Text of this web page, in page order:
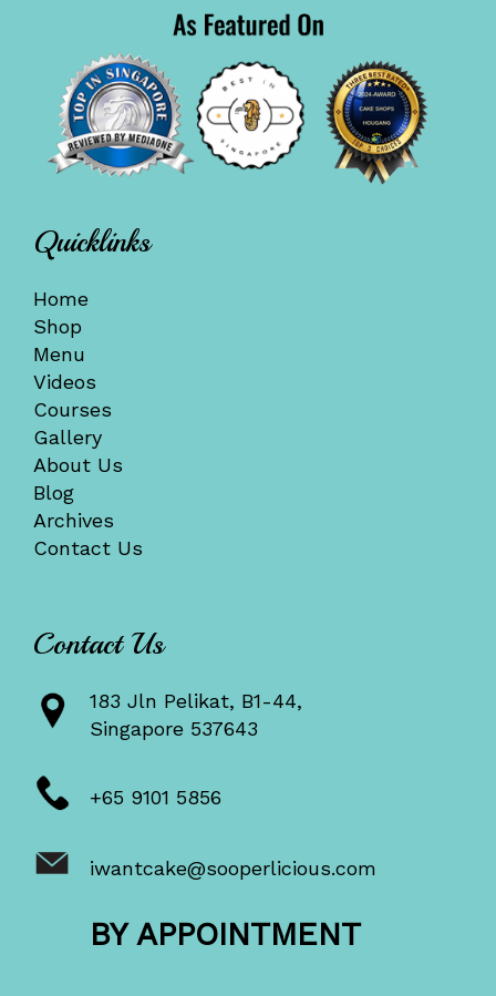
Quicklinks
Home
Shop
Menu
Videos
Courses
Gallery
About Us
Blog
Archives
Contact Us
Contact Us
183 Jln Pelikat, B1-44,
Singapore 537643
+65 9101 5856
iwantcake@sooperlicious.com
BY APPOINTMENT